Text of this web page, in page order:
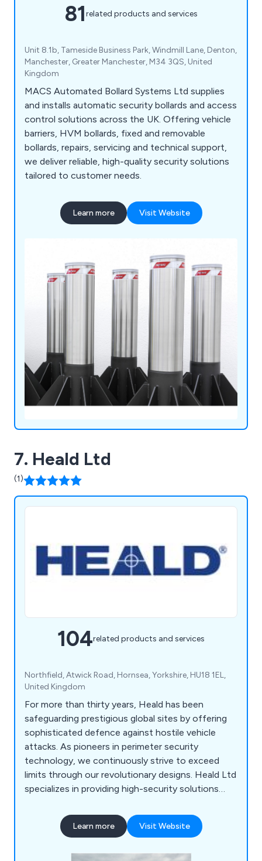
81related products and services
Unit 8.1b, Tameside Business Park, Windmill Lane, Denton,
Manchester, Greater Manchester, M34 3QS, United
Kingdom
MACS Automated Bollard Systems Ltd supplies
and installs automatic security bollards and access
control solutions across the UK. Offering vehicle
barriers, HVM bollards, fixed and removable
bollards, repairs, servicing and technical support,
we deliver reliable, high-quality security solutions
tailored to customer needs.
Learn more Visit Website
7. Heald Ltd
(1)
104related products and services
Northfield, Atwick Road, Hornsea, Yorkshire, HU18 1EL,
United Kingdom
For more than thirty years, Heald has been
safeguarding prestigious global sites by offering
sophisticated defence against hostile vehicle
attacks. As pioneers in perimeter security
technology, we continuously strive to exceed
limits through our revolutionary designs. Heald Ltd
specializes in providing high-security solutions
blockers. Our product range includes surface-
mounted sliding bollard systems, road blockers,
Learn more Visit Website